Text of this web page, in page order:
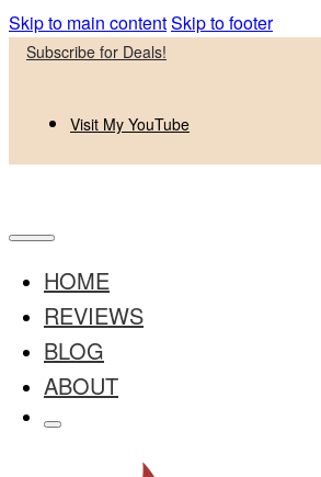
Skip to main contentSkip to footer
Subscribe for Deals!
Visit My YouTube
HOME
REVIEWS
BLOG
ABOUT